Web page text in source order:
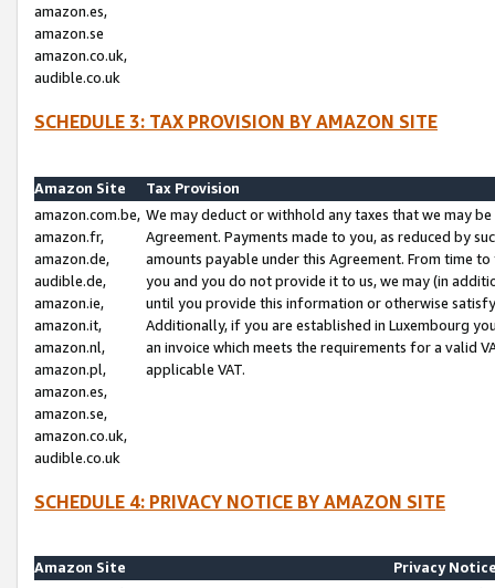
amazon.es,
amazon.se
amazon.co.uk,
audible.co.uk
SCHEDULE 3: TAX PROVISION BY AMAZON SITE
Amazon Site
Tax Provision
amazon.com.be,
amazon.fr,
amazon.de,
audible.de,
amazon.ie,
amazon.it,
amazon.nl,
amazon.pl,
amazon.es,
amazon.se,
amazon.co.uk,
audible.co.uk
We may deduct or withhold any taxes that we may
Agreement. Payments made to you, as reduced by
amounts payable under this Agreement. From time
you and you do not provide it to us, we may (in
until you provide this information or otherwise
Additionally, if you are established in Luxembourg
an invoice which meets the requirements for a valid
applicable VAT.
SCHEDULE 4: PRIVACY NOTICE BY AMAZON SITE
Amazon Site
Privacy